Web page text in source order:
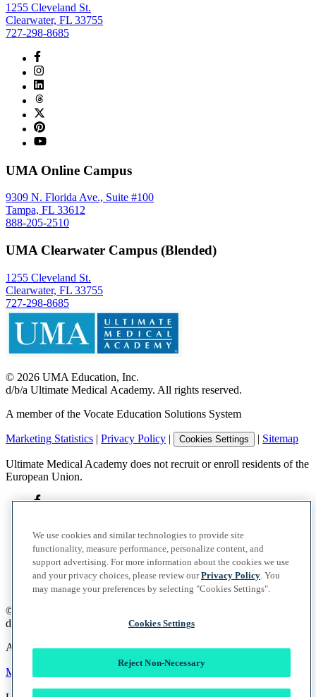
1255 Cleveland St.
Clearwater, FL 33755
727-298-8685
UMA Online Campus
9309 N. Florida Ave., Suite #100
Tampa, FL 33612
888-205-2510
UMA Clearwater Campus (Blended)
1255 Cleveland St.
Clearwater, FL 33755
727-298-8685
© 2026 UMA Education, Inc.
d/b/a Ultimate Medical Academy. All rights reserved.
A member of the Vocate Education Solutions System
Marketing Statistics | Privacy Policy | Cookies Settings | Sitemap
Ultimate Medical Academy does not recruit or enroll residents of the
European Union.
©
d/b/a Ultimate Medical Academy. All rights reserved.
A member of the Vocate Education Solutions System
Marketing Statistics Privacy Policy
We use cookies and similar technologies to provide site
functionality, measure performance, personalize content, and
support advertising. For more information about the cookies we use
and your privacy choices, please review ourPrivacy Policy. You
may manage your preferences by selecting "Cookies Settings".
Cookies Settings
Reject Non-Necessary